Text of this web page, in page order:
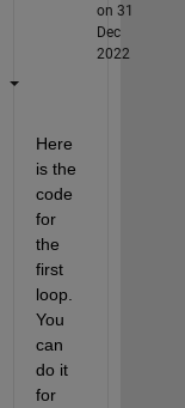
on 31
Dec
2022
Here
is the
code
for
the
first
loop.
You
can
do it
for